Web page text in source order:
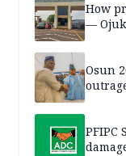
How
—
Osun
PFIPC